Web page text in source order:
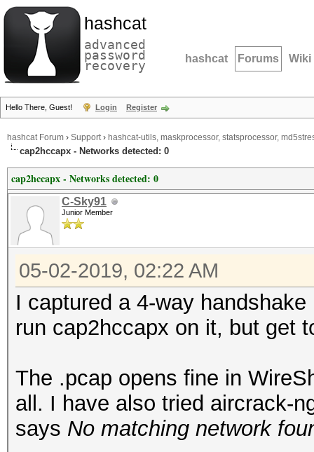
hashcat
advanced
password
recovery hashcat Forums Wiki
Hello There, Guest! Login Register
hashcat Forum › Support› hashcat-utils, maskprocessor, statsprocessor,
cap2hccapx - Networks detected: 0
cap2hccapx - Networks detected: 0
C-Sky91
Junior Member
05-02-2019, 02:22 AM
I captured a 4-way
run cap2hccapx on it, but get
The .pcap opens fine in
all. I have also tried aircrack-
says No matching network